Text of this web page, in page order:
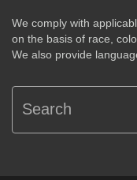
We comply with
on the basis of race,
We also provide